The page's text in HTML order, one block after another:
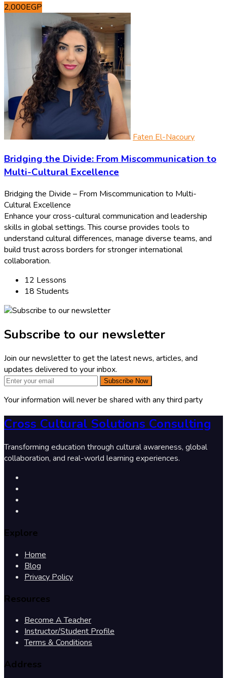
2,000EGP
Faten El-Nacoury
Bridging the Divide: From Miscommunication to
Multi-Cultural Excellence
Bridging the Divide – From Miscommunication to Multi-
Cultural Excellence
Enhance your cross-cultural communication and leadership
skills in global settings. This course provides tools to
understand cultural differences, manage diverse teams, and
build trust across borders for stronger international
collaboration.
12 Lessons
18 Students
Subscribe to our newsletter
Join our newsletter to get the latest news, articles, and
updates delivered to your inbox.
Subscribe Now
Your information will never be shared with any third party
Cross Cultural Solutions Consulting
Transforming education through cultural awareness, global
collaboration, and real-world learning experiences.
Explore
Home
Blog
Privacy Policy
Resources
Become A Teacher
Instructor/Student Profile
Terms & Conditions
Address